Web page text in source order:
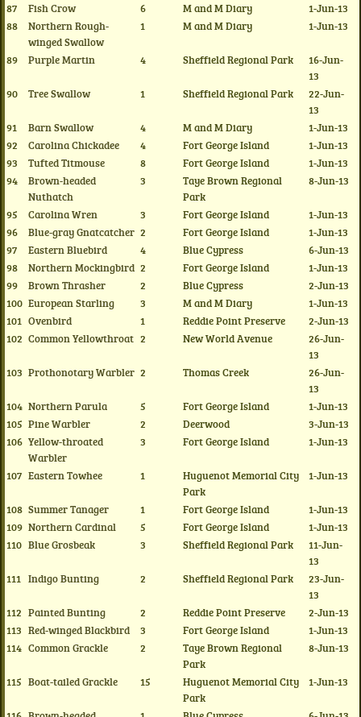
87
Fish Crow 6 M and M Diary
1-Jun-13
88
Northern Rough-
winged Swallow
1 M and M Diary 1-Jun-13
89 Purple Martin 4 Sheffield Regional Park
16-Jun-
13
90
Tree Swallow 1 Sheffield Regional Park
22-Jun-
13
91
Barn Swallow 4 M and M Diary
1-Jun-13
92
Carolina Chickadee 4 Fort George Island
1-Jun-13
93
Tufted Titmouse 8 Fort George Island
1-Jun-13
94
Brown-headed
Nuthatch
3
Taye Brown Regional
Park
8-Jun-13
95 Carolina Wren 3 Fort George Island
1-Jun-13
96
Blue-gray Gnatcatcher 2 Fort George Island
1-Jun-13
97
Eastern Bluebird 4 Blue Cypress
6-Jun-13
98
Northern Mockingbird 2 Fort George Island
1-Jun-13
99
Brown Thrasher 2 Blue Cypress
2-Jun-13
100 European Starling 3 M and M Diary
1-Jun-13
101 Ovenbird 1 Reddie Point Preserve
2-Jun-13
102 Common Yellowthroat 2 New World Avenue
26-Jun-
13
103 Prothonotary Warbler 2 Thomas Creek
26-Jun-
13
104 Northern Parula 5 Fort George Island
1-Jun-13
105 Pine Warbler 2 Deerwood
3-Jun-13
106 Yellow-throated
Warbler
3 Fort George Island 1-Jun-13
107 Eastern Towhee 1
Huguenot Memorial City
Park
1-Jun-13
108 Summer Tanager 1 Fort George Island
1-Jun-13
109 Northern Cardinal 5 Fort George Island
1-Jun-13
110 Blue Grosbeak 3 Sheffield Regional Park
11-Jun-
13
111 Indigo Bunting 2 Sheffield Regional Park
23-Jun-
13
112 Painted Bunting 2 Reddie Point Preserve
2-Jun-13
113 Red-winged Blackbird 3 Fort George Island
1-Jun-13
114 Common Grackle 2
Taye Brown Regional
Park
8-Jun-13
115 Boat-tailed Grackle 15
Huguenot Memorial City
Park
1-Jun-13